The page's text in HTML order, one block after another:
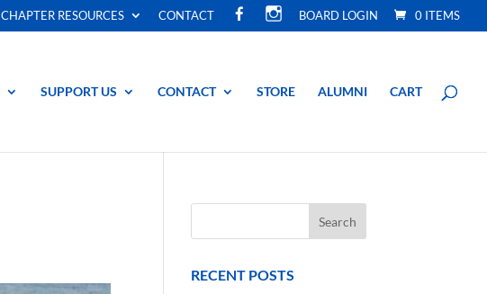
CHAPTER RESOURCES CONTACT
R
A
BOARD LOGIN 0 ITEMS
SUPPORT US CONTACT STORE ALUMNI CART
RECENT POSTS